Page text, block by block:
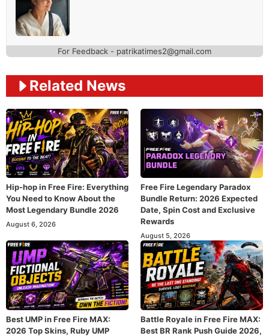
For Feedback - patrikatimes2@gmail.com
Related News
Hip-hop in Free Fire: Everything
You Need to Know About the
Most Legendary Bundle 2026
August 6, 2026
Free Fire Legendary Paradox
Bundle Return: 2026 Expected
Date, Spin Cost and Exclusive
Rewards
August 5, 2026
Best UMP in Free Fire MAX:
2026 Top Skins, Ruby UMP
Battle Royale in Free Fire MAX:
Best BR Rank Push Guide 2026,